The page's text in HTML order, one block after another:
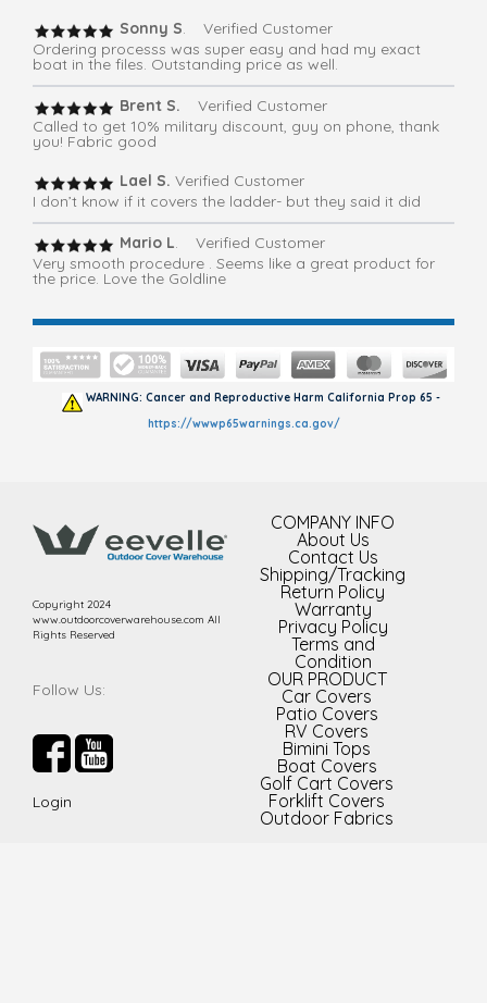
Sonny S. Verified Customer
Ordering processs was super easy and had my exact
boat in the files. Outstanding price as well.
Brent S.
Verified Customer
Called to get 10% military discount, guy on phone, thank
you! Fabric good
Lael S. Verified Customer
I don’t know if it covers the ladder- but they said it did
Mario L. Verified Customer
Very smooth procedure . Seems like a great product for
the price. Love the Goldline
WARNING: Cancer and Reproductive Harm California Prop 65 -
https://wwwp65warnings.ca.gov/
Copyright 2024
www.outdoorcoverwarehouse.com All
Rights Reserved
Follow Us:
Login
COMPANY INFO
About Us
Contact Us
Shipping/Tracking
Return Policy
Warranty
Privacy Policy
Terms and
Condition
OUR PRODUCT
Car Covers
Patio Covers
RV Covers
Bimini Tops
Boat Covers
Golf Cart Covers
Forklift Covers
Outdoor Fabrics